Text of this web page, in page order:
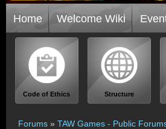
Home Welcome Wiki
Code of Ethics Structure
Forums » TAW Games - Public